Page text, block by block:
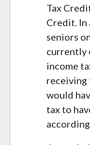
Tax
Credit.
seniors
currently
income
receiving
would
tax to